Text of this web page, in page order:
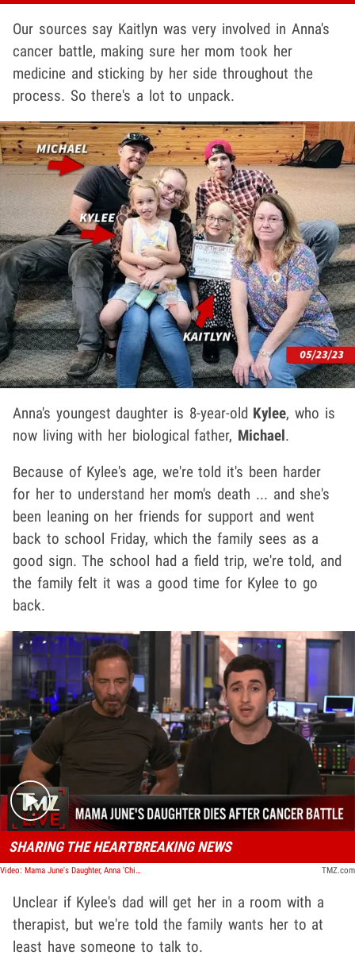
Our sources say Kaitlyn was very involved in Anna's
cancer battle, making sure her mom took her
medicine and sticking by her side throughout the
process. So there's a lot to unpack.
Anna's youngest daughter is 8-year-old Kylee, who is
now living with her biological father, Michael.
Because of Kylee's age, we're told it's been harder
for her to understand her mom's death ... and she's
been leaning on her friends for support and went
back to school Friday, which the family sees as a
good sign. The school had a field trip, we're told, and
the family felt it was a good time for Kylee to go
back.
Play video content
SHARING THE HEARTBREAKING NEWS
Video: Mama June's Daughter, Anna 'Chickadee' Cardwell, Dead at 29 After Cancer Battle | TMZ Live TMZ.com
Unclear if Kylee's dad will get her in a room with a
therapist, but we're told the family wants her to at
least have someone to talk to.